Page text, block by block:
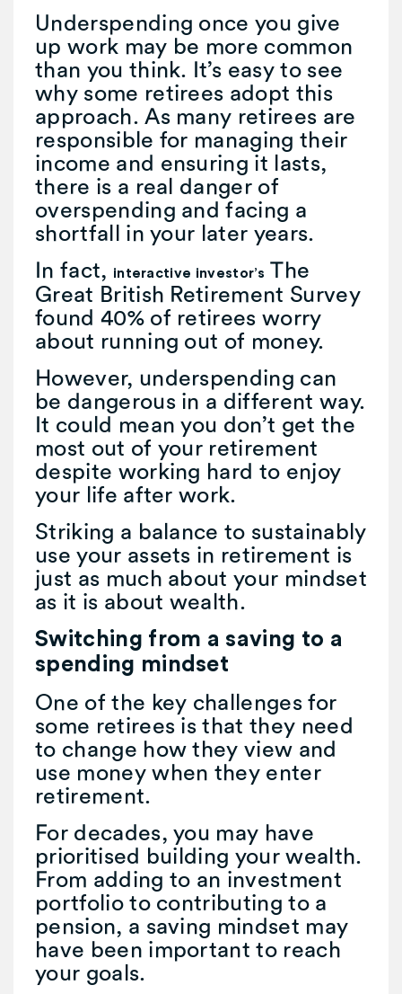
Underspending once you give
up work may be more common
than you think. It’s easy to see
why some retirees adopt this
approach. As many retirees are
responsible for managing their
income and ensuring it lasts,
there is a real danger of
overspending and facing a
shortfall in your later years.
In fact, interactive investor’s The
Great British Retirement Survey
found 40% of retirees worry
about running out of money.
However, underspending can
be dangerous in a different way.
It could mean you don’t get the
most out of your retirement
despite working hard to enjoy
your life after work.
Striking a balance to sustainably
use your assets in retirement is
just as much about your mindset
as it is about wealth.
Switching from a saving to a
spending mindset
One of the key challenges for
some retirees is that they need
to change how they view and
use money when they enter
retirement.
For decades, you may have
prioritised building your wealth.
From adding to an investment
portfolio to contributing to a
pension, a saving mindset may
have been important to reach
your goals.